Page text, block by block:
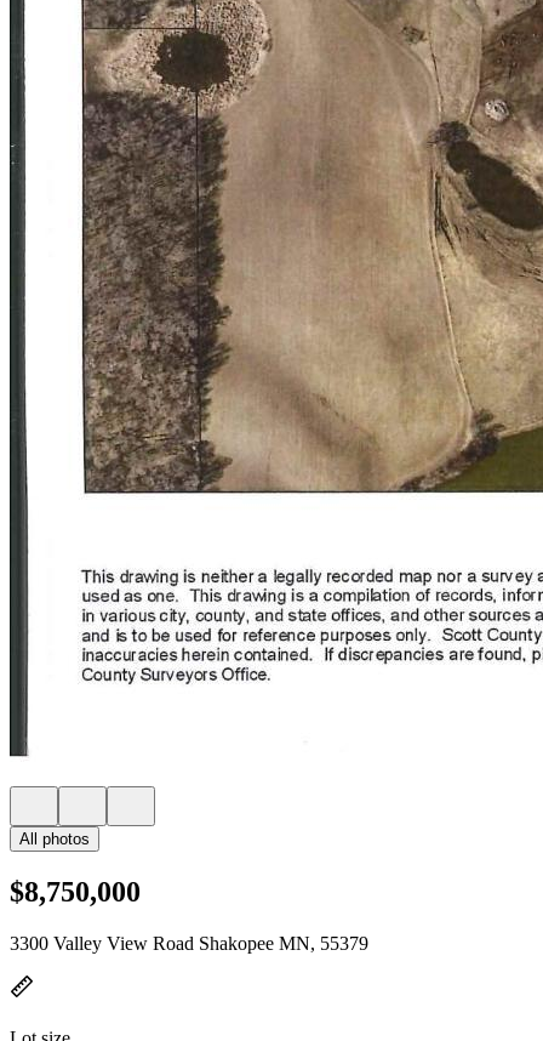
All photos
$8,750,000
3300 Valley View Road Shakopee MN, 55379